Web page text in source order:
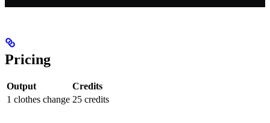
Pricing
Output
Credits
1 clothes change 25 credits